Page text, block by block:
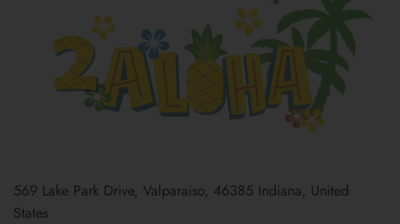
569 Lake Park Drive, Valparaiso, 46385 Indiana, United
States